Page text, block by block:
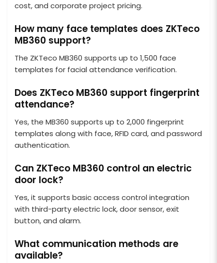
cost, and corporate project pricing.
How many face templates does ZKTeco
MB360 support?
The ZKTeco MB360 supports up to 1,500 face
templates for facial attendance verification.
Does ZKTeco MB360 support fingerprint
attendance?
Yes, the MB360 supports up to 2,000 fingerprint
templates along with face, RFID card, and password
authentication.
Can ZKTeco MB360 control an electric
door lock?
Yes, it supports basic access control integration
with third-party electric lock, door sensor, exit
button, and alarm.
What communication methods are
available?